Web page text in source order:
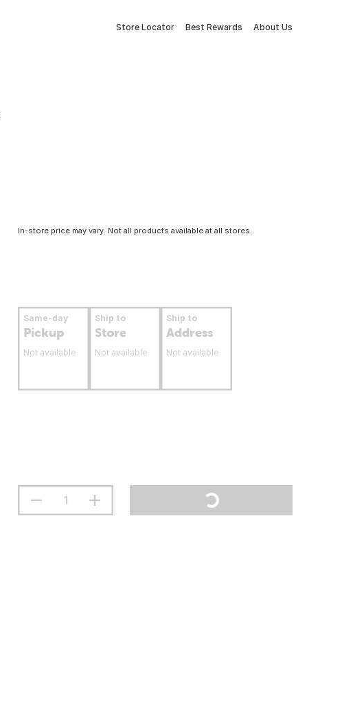
Store Locator Best Rewards About Us
In-store price may vary. Not all products available at all stores.
Same-day
Pickup
Not available
Ship to
Store
Not available
Ship to
Address
Not available